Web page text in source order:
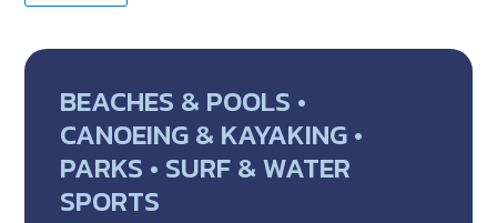
BEACHES & POOLS •
CANOEING & KAYAKING •
PARKS • SURF & WATER
SPORTS